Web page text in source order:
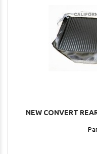
NEW CONVERT